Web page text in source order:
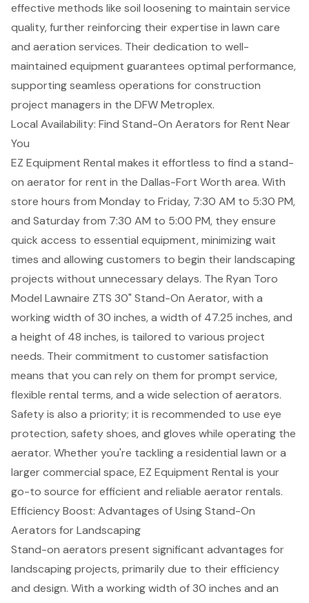
effective methods like soil loosening to maintain service
quality, further reinforcing their expertise in lawn care
and aeration services. Their dedication to well-
maintained equipment guarantees optimal performance,
supporting seamless operations for construction
project managers in the DFW Metroplex.
Local Availability: Find Stand-On Aerators for Rent Near
You
EZ Equipment Rental makes it effortless to find a stand-
on aeratorfor rent in the Dallas-Fort Worth area. With
store hours from Monday to Friday, 7:30 AM to 5:30 PM,
and Saturday from 7:30 AM to 5:00 PM, they ensure
quick access to essential equipment, minimizing wait
times and allowing customers to begin theirlandscaping
projects without unnecessary delays. The Ryan Toro
Model Lawnaire ZTS 30" Stand-On Aerator, with a
working width of 30 inches, a width of 47.25 inches, and
a height of 48 inches, is tailored to various project
needs. Their commitment to customer satisfaction
means that you can rely on them for prompt service,
flexible rental terms, and a wide selection of aerators.
Safety is also a priority; it is recommended to use eye
protection, safety shoes, and gloves while operating the
aerator. Whether you're tackling a residential lawn or a
larger commercial space, EZ Equipment Rental is your
go-to source for efficient and reliable aerator rentals.
Efficiency Boost: Advantages of Using Stand-On
Aerators for Landscaping
Stand-on aerators present significant advantages for
landscaping projects, primarily due to their efficiency
and design. With a working width of 30 inches and an